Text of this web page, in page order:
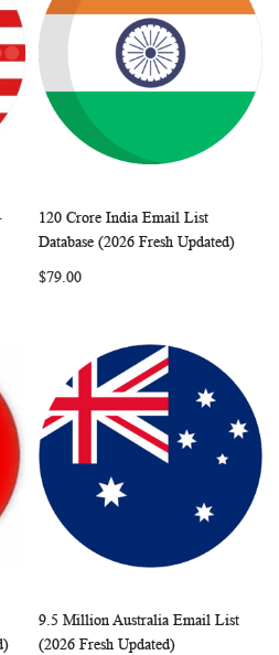
Add to Cart
WISH
120 Crore India Email List
Database (2026 Fresh Updated)
$79.00
Add to Cart
9.5 Million Australia Email List
(2026 Fresh Updated)